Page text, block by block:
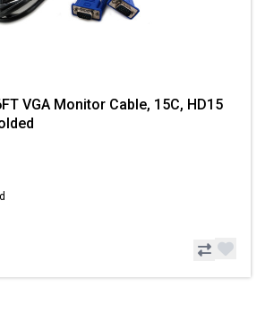
VGA Monitor Cable, 15C, HD15